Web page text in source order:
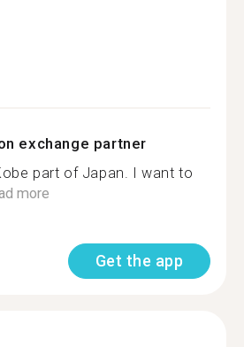
exchange partner
part of Japan. I want to
more
Get the app